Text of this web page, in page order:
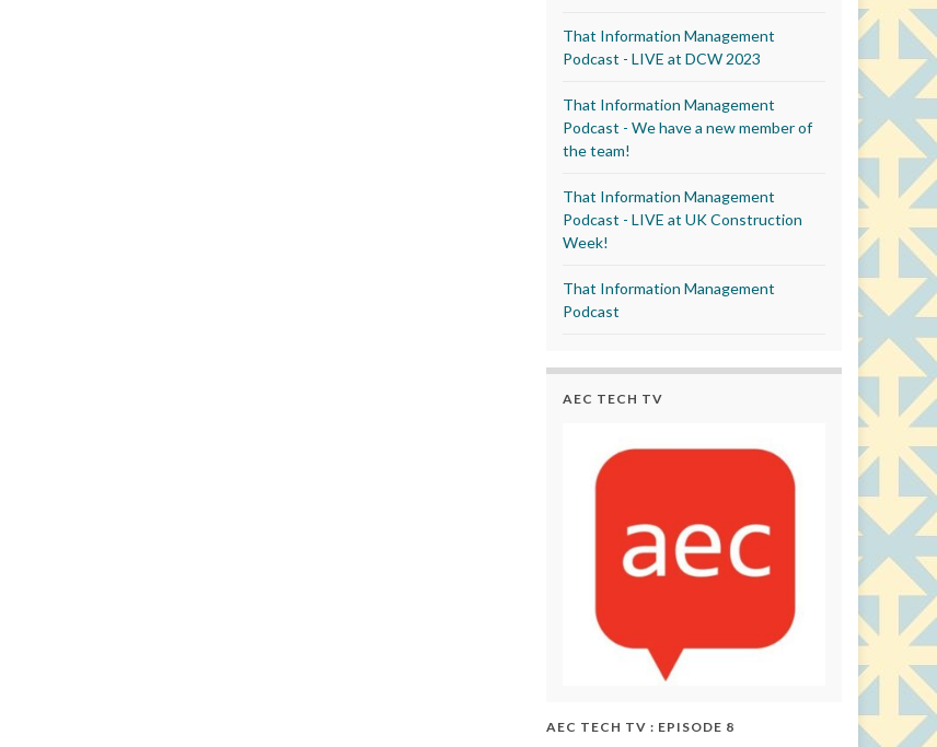
That Information Management
Podcast - LIVE at DCW 2023
That Information Management
Podcast - We have a new member of
the team!
That Information Management
Podcast - LIVE at UK Construction
Week!
That Information Management
Podcast
AEC TECH TV
AEC TECH TV : EPISODE 8